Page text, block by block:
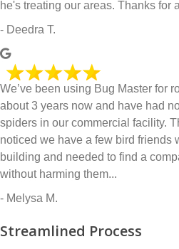
he's treating our areas. Thanks for
- Deedra T.
We’ve been using Bug Master for
about 3 years now and have had
spiders in our commercial facility.
noticed we have a few bird friends
building and needed to find a
without harming them...
- Melysa M.
Streamlined Process